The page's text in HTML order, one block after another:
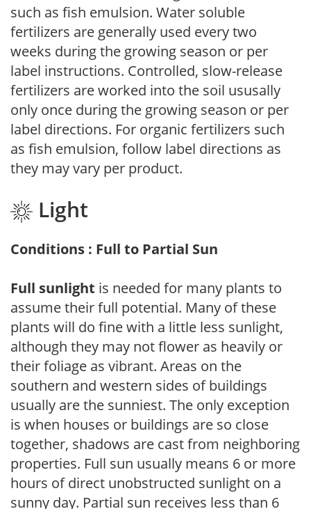
such as fish emulsion. Water soluble
fertilizers are generally used every two
weeks during the growing season or per
label instructions. Controlled, slow-release
fertilizers are worked into the soil ususally
only once during the growing season or per
label directions. For organic fertilizers such
as fish emulsion, follow label directions as
they may vary per product.
Light
Conditions : Full to Partial Sun
Full sunlight is needed for many plants to
assume their full potential. Many of these
plants will do fine with a little less sunlight,
although they may not flower as heavily or
their foliage as vibrant. Areas on the
southern and western sides of buildings
usually are the sunniest. The only exception
is when houses or buildings are so close
together, shadows are cast from neighboring
properties. Full sun usually means 6 or more
hours of direct unobstructed sunlight on a
sunny day. Partial sun receives less than 6